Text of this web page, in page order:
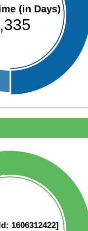
(in Days)
1606312422]